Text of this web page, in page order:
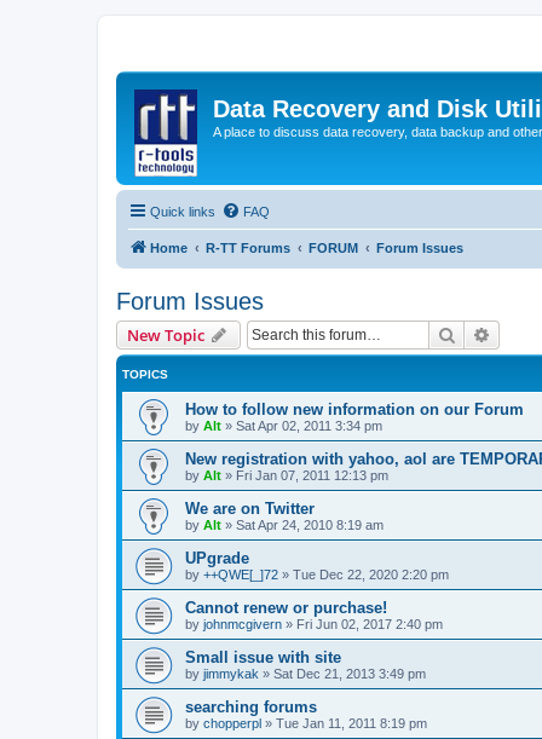
Data Recovery and Disk
A place to discuss data recovery, data backup and
Quick links FAQ
Home R-TT Forums FORUM Forum Issues
Forum Issues
New Topic Search
TOPICS
How to follow new information on our Forum
by Alt » Sat Apr 02, 2011 3:34 pm
New registration with yahoo, aol are
by Alt » Fri Jan 07, 2011 12:13 pm
We are on Twitter
by Alt » Sat Apr 24, 2010 8:19 am
UPgrade
by ++QWE[_]72 » Tue Dec 22, 2020 2:20 pm
Cannot renew or purchase!
by johnmcgivern » Fri Jun 02, 2017 2:40 pm
Small issue with site
by jimmykak » Sat Dec 21, 2013 3:49 pm
searching forums
by chopperpl » Tue Jan 11, 2011 8:19 pm